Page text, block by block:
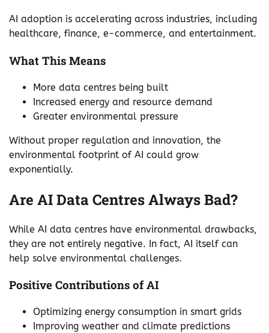
AI adoption is accelerating across industries, including
healthcare, finance, e-commerce, and entertainment.
What This Means
More data centres being built
Increased energy and resource demand
Greater environmental pressure
Without proper regulation and innovation, the
environmental footprint of AI could grow
exponentially.
Are AI Data Centres Always Bad?
While AI data centres have environmental drawbacks,
they are not entirely negative. In fact, AI itself can
help solve environmental challenges.
Positive Contributions of AI
Optimizing energy consumption in smart grids
Improving weather and climate predictions